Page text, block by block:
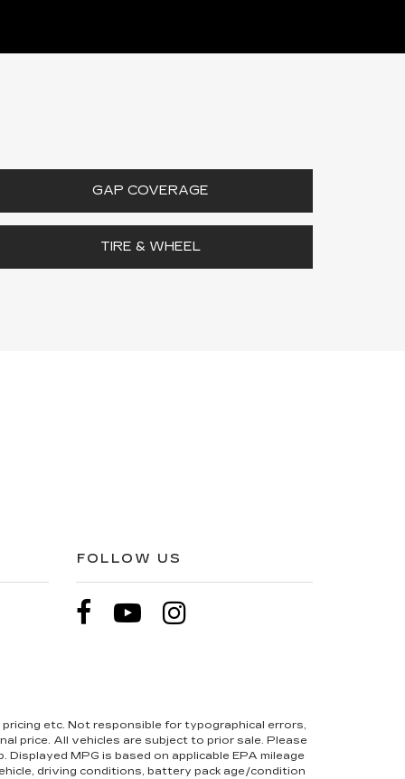
GAP COVERAGE
TIRE & WHEEL
FOLLOW US
etc. Not responsible for typographical errors,
price. All vehicles are subject to prior sale. Please
MPG is based on applicable EPA mileage
driving conditions, battery pack age/condition